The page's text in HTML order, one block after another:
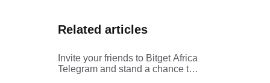
Related articles
Invite your friends to Bitget Africa
Telegram and stand a chance to